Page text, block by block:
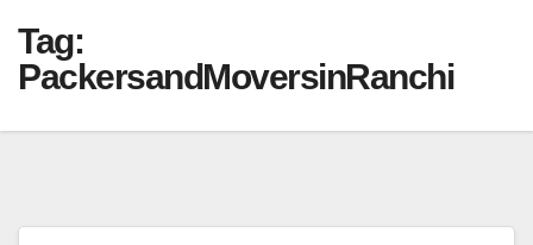
Tag:
PackersandMoversinRanchi